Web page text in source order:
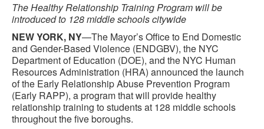
The Healthy Relationship Training Program will be
introduced to 128 middle schools citywide
NEW YORK, NY—The Mayor’s Office to End Domestic
and Gender-Based Violence (ENDGBV), the NYC
Department of Education (DOE), and the NYC Human
Resources Administration (HRA) announced the launch
of the Early Relationship Abuse Prevention Program
(Early RAPP), a program that will provide healthy
relationship training to students at 128 middle schools
throughout the five boroughs.